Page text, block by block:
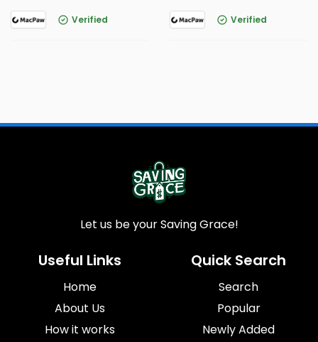
Verified Verified
Let us be your Saving Grace!
Useful Links
Home
About Us
How it works
Quick Search
Search
Popular
Newly Added